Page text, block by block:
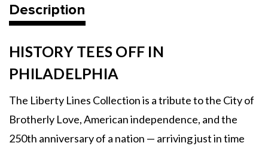
Description
HISTORY TEES OFF IN
PHILADELPHIA
The Liberty Lines Collection is a tribute to the City of
Brotherly Love, American independence, and the
250th anniversary of a nation — arriving just in time